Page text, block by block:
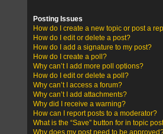
Posting Issues
How do I create a new topic or post a
How do I edit or delete a post?
How do I add a signature to my post?
How do I create a poll?
Why can’t I add more poll options?
How do I edit or delete a poll?
Why can’t I access a forum?
Why can’t I add attachments?
Why did I receive a warning?
How can I report posts to a moderator?
What is the “Save” button for in topic
Why does my post need to be